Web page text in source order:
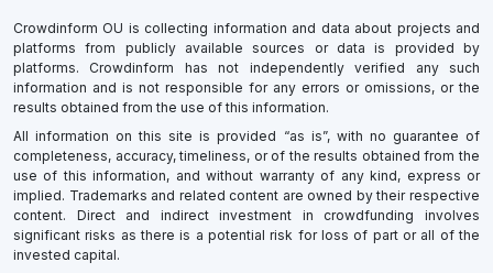
Crowdinform OU is collecting information and data about projects and
platforms from publicly available sources or data is provided by
platforms. Crowdinform has not independently verified any such
information and is not responsible for any errors or omissions, or the
results obtained from the use of this information.
All information on this site is provided “as is”, with no guarantee of
completeness, accuracy, timeliness, or of the results obtained from the
use of this information, and without warranty of any kind, express or
implied. Trademarks and related content are owned by their respective
content. Direct and indirect investment in crowdfunding involves
significant risks as there is a potential risk for loss of part or all of the
invested capital.